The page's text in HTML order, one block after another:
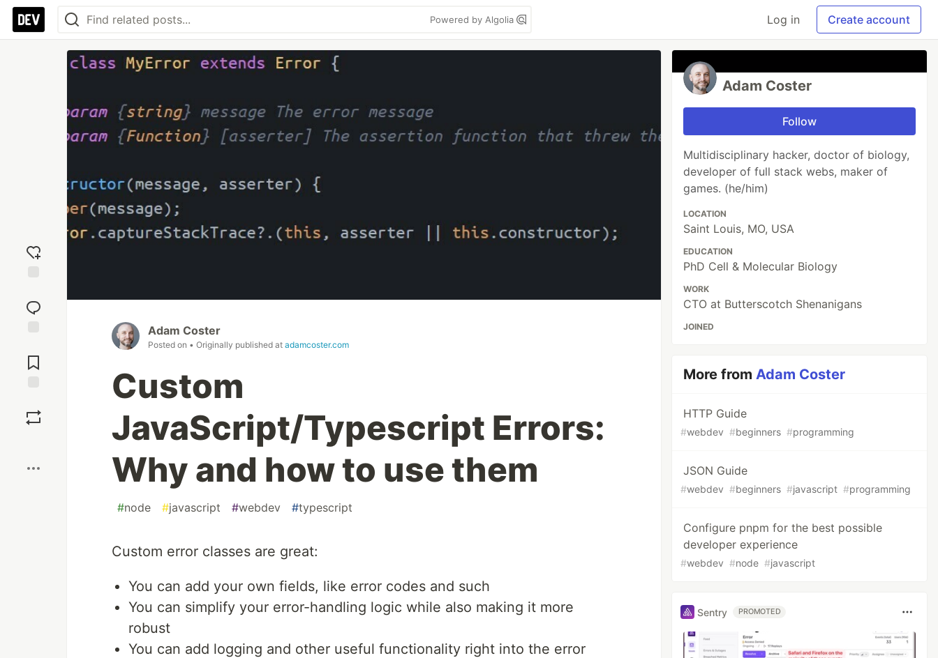
Powered by Algolia Log in Create account
reaction
Comments
Adam Coster
Posted on • Originally published at adamcoster.com
Custom
JavaScript/Typescript Errors:
Why and how to use them
#node #javascript #webdev #typescript
Custom error classes are great:
You can add your own fields, like error codes and such
You can simplify your error-handling logic while also making it more
robust
You can add logging and other useful functionality right into the error
Adam Coster
Follow
Multidisciplinary hacker, doctor of biology,
developer of full stack webs, maker of
games. (he/him)
LOCATION
Saint Louis, MO, USA
EDUCATION
PhD Cell & Molecular Biology
WORK
CTO at Butterscotch Shenanigans
JOINED
More fromAdam Coster
HTTP Guide
#webdev #beginners #programming
JSON Guide
#webdev #beginners #javascript #programming
Configure pnpm for the best possible
developer experience
#webdev #node #javascript
Sentry PROMOTED